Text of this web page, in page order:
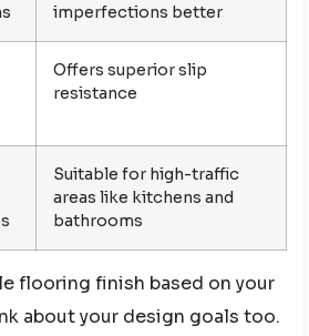
imperfections better
Offers superior slip
resistance
Suitable for high-traffic
areas like kitchens and
bathrooms
flooring finish based on your
about your design goals too.